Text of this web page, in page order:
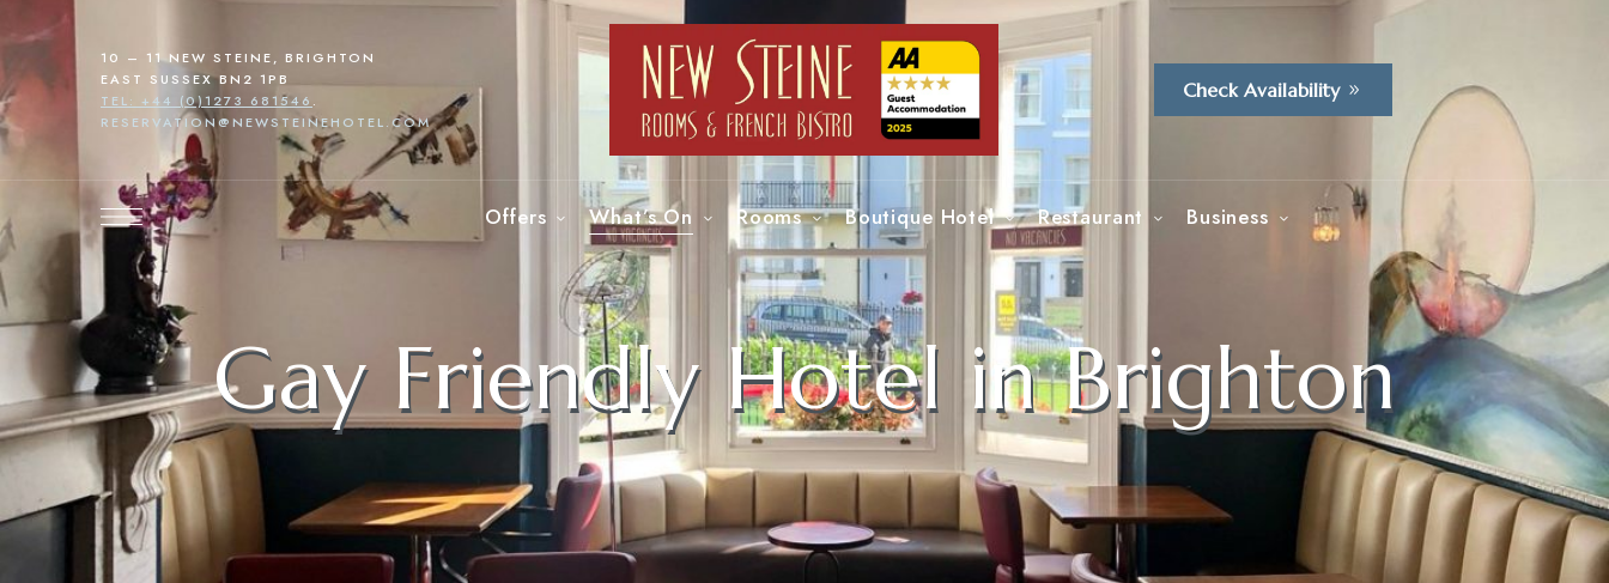
10 – 11 NEW STEINE, BRIGHTON
EAST SUSSEX BN2 1PB
TEL: +44 (0)1273 681546 .
RESERVATION@NEWSTEINEHOTEL.COM
Check Availability
Offers What’s On Rooms Boutique Hotel Restaurant Business
Gay Friendly Hotel in Brighton